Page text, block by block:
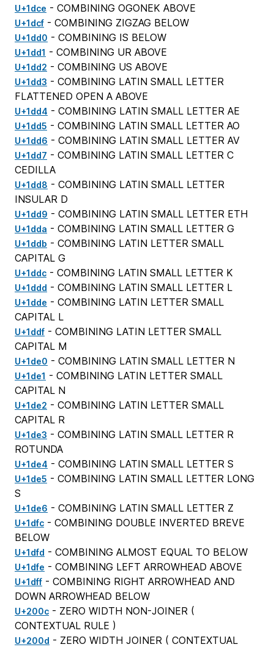
U+1dce - COMBINING OGONEK ABOVE
U+1dcf - COMBINING ZIGZAG BELOW
U+1dd0 - COMBINING IS BELOW
U+1dd1 - COMBINING UR ABOVE
U+1dd2 - COMBINING US ABOVE
U+1dd3 - COMBINING LATIN SMALL LETTER
FLATTENED OPEN A ABOVE
U+1dd4 - COMBINING LATIN SMALL LETTER AE
U+1dd5 - COMBINING LATIN SMALL LETTER AO
U+1dd6 - COMBINING LATIN SMALL LETTER AV
U+1dd7 - COMBINING LATIN SMALL LETTER C
CEDILLA
U+1dd8 - COMBINING LATIN SMALL LETTER
INSULAR D
U+1dd9 - COMBINING LATIN SMALL LETTER ETH
U+1dda - COMBINING LATIN SMALL LETTER G
U+1ddb - COMBINING LATIN LETTER SMALL
CAPITAL G
U+1ddc - COMBINING LATIN SMALL LETTER K
U+1ddd - COMBINING LATIN SMALL LETTER L
U+1dde - COMBINING LATIN LETTER SMALL
CAPITAL L
U+1ddf - COMBINING LATIN LETTER SMALL
CAPITAL M
U+1de0 - COMBINING LATIN SMALL LETTER N
U+1de1 - COMBINING LATIN LETTER SMALL
CAPITAL N
U+1de2 - COMBINING LATIN LETTER SMALL
CAPITAL R
U+1de3 - COMBINING LATIN SMALL LETTER R
ROTUNDA
U+1de4 - COMBINING LATIN SMALL LETTER S
U+1de5 - COMBINING LATIN SMALL LETTER LONG
S
U+1de6 - COMBINING LATIN SMALL LETTER Z
U+1dfc - COMBINING DOUBLE INVERTED BREVE
BELOW
U+1dfd - COMBINING ALMOST EQUAL TO BELOW
U+1dfe - COMBINING LEFT ARROWHEAD ABOVE
U+1dff - COMBINING RIGHT ARROWHEAD AND
DOWN ARROWHEAD BELOW
U+200c - ZERO WIDTH NON-JOINER (
CONTEXTUAL RULE )
U+200d - ZERO WIDTH JOINER ( CONTEXTUAL